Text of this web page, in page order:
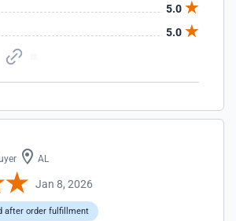
5.0
5.0
AL
Jan 8, 2026
after order fulfillment